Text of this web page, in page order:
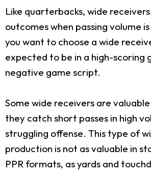
Like quarterbacks, wide
outcomes when passing volume
you want to choose a wide
expected to be in a high-scoring
negative game script.
Some wide receivers are
they catch short passes in high
struggling offense. This type of
production is not as valuable in
PPR formats, as yards and